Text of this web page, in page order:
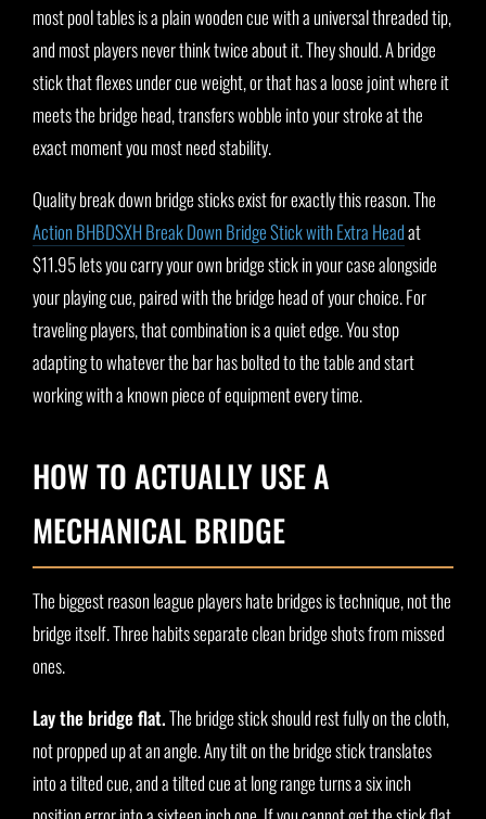
most pool tables is a plain wooden cue with a universal threaded tip,
and most players never think twice about it. They should. A bridge
stick that flexes under cue weight, or that has a loose joint where it
meets the bridge head, transfers wobble into your stroke at the
exact moment you most need stability.
Quality break down bridge sticks exist for exactly this reason. The
Action BHBDSXH Break Down Bridge Stick with Extra Headat
$11.95 lets you carry your own bridge stick in your case alongside
your playing cue, paired with the bridge head of your choice. For
traveling players, that combination is a quiet edge. You stop
adapting to whatever the bar has bolted to the table and start
working with a known piece of equipment every time.
HOW TO ACTUALLY USE A
MECHANICAL BRIDGE
The biggest reason league players hate bridges is technique, not the
bridge itself. Three habits separate clean bridge shots from missed
ones.
Lay the bridge flat.The bridge stick should rest fully on the cloth,
not propped up at an angle. Any tilt on the bridge stick translates
into a tilted cue, and a tilted cue at long range turns a six inch